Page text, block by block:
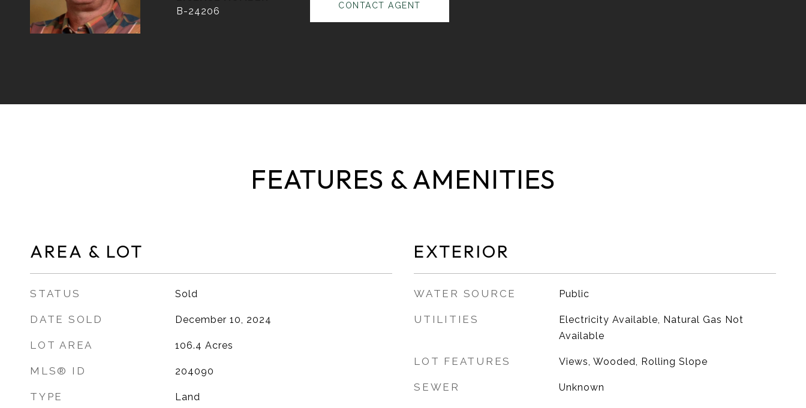
B-24206 CONTACT AGENT
FEATURES & AMENITIES
AREA & LOT
STATUS Sold
DATE SOLD December 10, 2024
LOT AREA 106.4 Acres
MLS® ID 204090
TYPE Land
EXTERIOR
WATER SOURCE Public
UTILITIES
Electricity Available, Natural Gas Not
Available
LOT FEATURES Views, Wooded, Rolling Slope
SEWER Unknown